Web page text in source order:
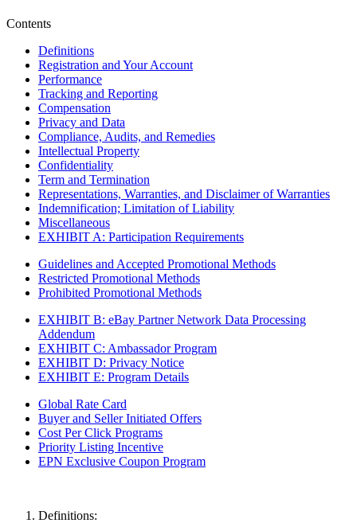
Contents
Definitions
Registration and Your Account
Performance
Tracking and Reporting
Compensation
Privacy and Data
Compliance, Audits, and Remedies
Intellectual Property
Confidentiality
Term and Termination
Representations, Warranties, and Disclaimer of Warranties
Indemnification; Limitation of Liability
Miscellaneous
EXHIBIT A: Participation Requirements
Guidelines and Accepted Promotional Methods
Restricted Promotional Methods
Prohibited Promotional Methods
EXHIBIT B: eBay Partner Network Data Processing
Addendum
EXHIBIT C: Ambassador Program
EXHIBIT D: Privacy Notice
EXHIBIT E: Program Details
Global Rate Card
Buyer and Seller Initiated Offers
Cost Per Click Programs
Priority Listing Incentive
EPN Exclusive Coupon Program
Definitions: